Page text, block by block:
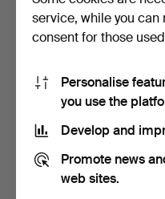
27 bids
191 USD
service, while you
consent for those
Personalise
you use the
Develop and
Promote news
web sites.